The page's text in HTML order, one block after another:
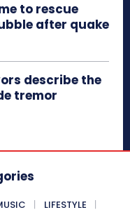
to rescue
after quake
describe the
tremor
LIFESTYLE